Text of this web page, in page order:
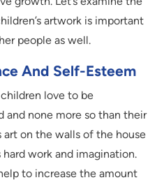
artwork is important
people as well.
And Self-Esteem
love to be
and none more so than their
art on the walls of the house
hard work and imagination.
to increase the amount